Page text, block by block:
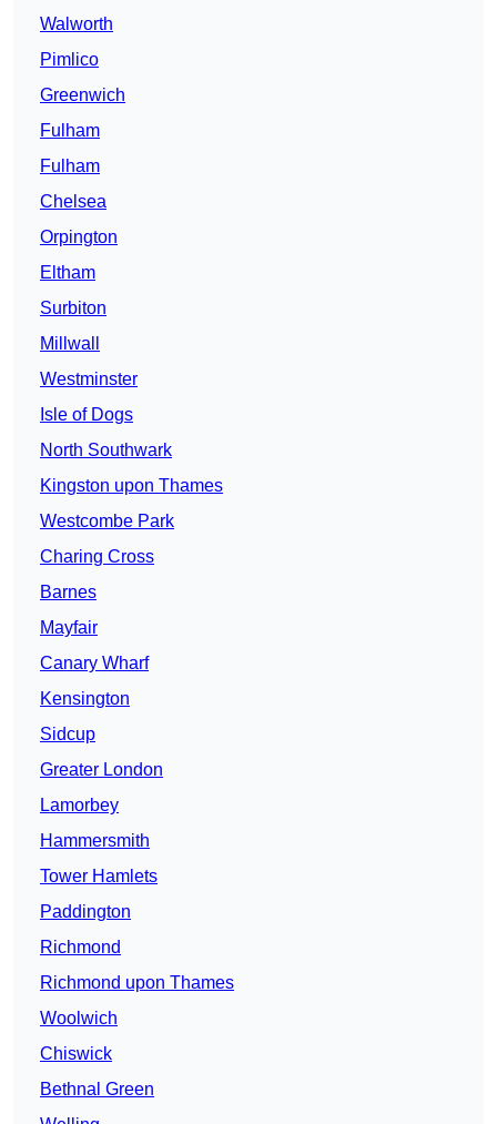
Walworth
Pimlico
Greenwich
Fulham
Fulham
Chelsea
Orpington
Eltham
Surbiton
Millwall
Westminster
Isle of Dogs
North Southwark
Kingston upon Thames
Westcombe Park
Charing Cross
Barnes
Mayfair
Canary Wharf
Kensington
Sidcup
Greater London
Lamorbey
Hammersmith
Tower Hamlets
Paddington
Richmond
Richmond upon Thames
Woolwich
Chiswick
Bethnal Green